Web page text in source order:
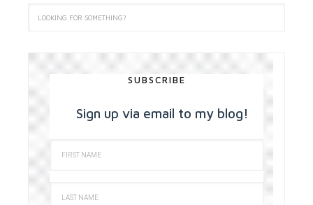
SUBSCRIBE
Sign up via email to my blog!